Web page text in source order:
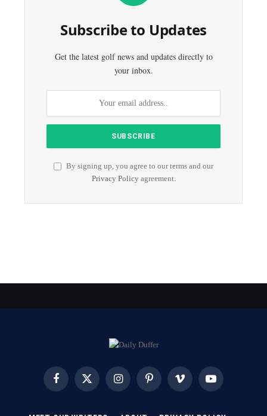
Subscribe to Updates
Get the latest golf news and updates directly to
your inbox.
By signing up, you agree to our terms and our
Privacy Policyagreement.
FacebookX
InstagramPinterest Vimeo YouTube